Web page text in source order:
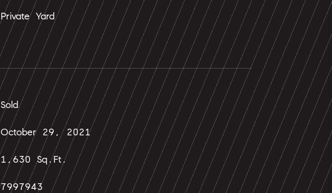
Private Yard
Sold
October 29, 2021
1,630 Sq.Ft.
7997943